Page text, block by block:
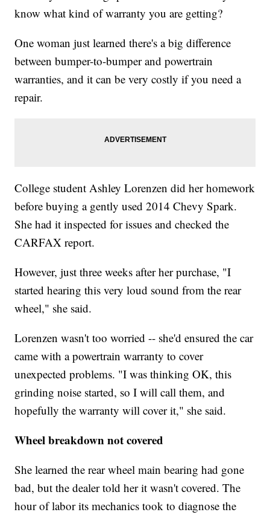
know what kind of warranty you are getting?
One woman just learned there's a big difference
between bumper-to-bumper and powertrain
warranties, and it can be very costly if you need a
repair.
College student Ashley Lorenzen did her homework
before buying a gently used 2014 Chevy Spark.
She had it inspected for issues and checked the
CARFAX report.
However, just three weeks after her purchase, "I
started hearing this very loud sound from the rear
wheel," she said.
Lorenzen wasn't too worried -- she'd ensured the car
came with a powertrain warranty to cover
unexpected problems. "I was thinking OK, this
grinding noise started, so I will call them, and
hopefully the warranty will cover it," she said.
Wheel breakdown not covered
She learned the rear wheel main bearing had gone
bad, but the dealer told her it wasn't covered. The
hour of labor its mechanics took to diagnose the